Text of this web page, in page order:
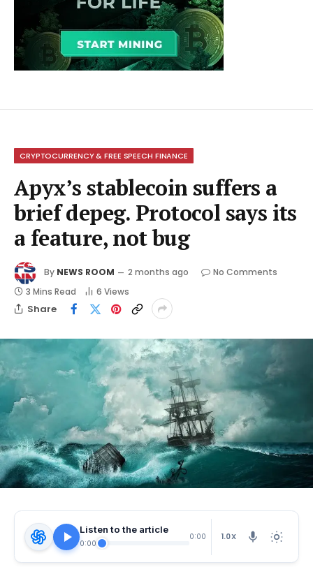
CRYPTOCURRENCY & FREE SPEECH FINANCE
Apyx’s stablecoin suffers a
brief depeg. Protocol says its
a feature, not bug
By NEWS ROOM 2 months ago
No Comments
3 Mins Read
6 Views
Share
Listen to the article
0:00
0:00 1.0X